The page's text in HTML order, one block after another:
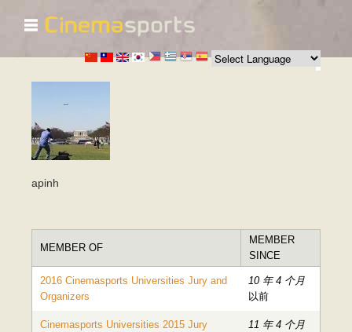
跳
转
到
☰
apinh
MEMBER OF
MEMBER
SINCE
2016 Cinemasports Universities Jury and
Organizers
10 年 4 个月
以前
Cinemasports Universities 2015 Jury
11 年 4 个月